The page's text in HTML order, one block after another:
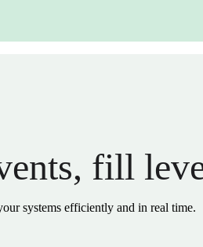
fill
systems efficiently and in real time.